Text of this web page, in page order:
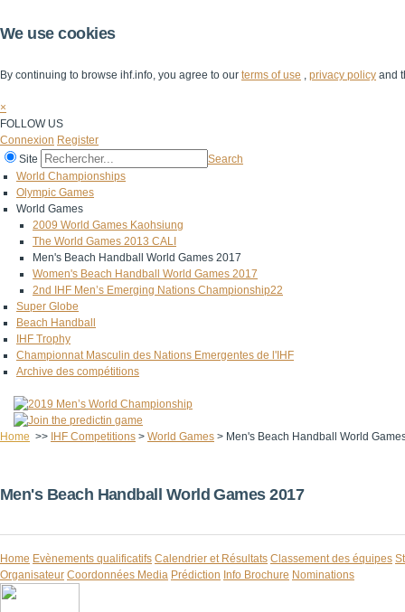
We use cookies
By continuing to browse ihf.info, you agree to our terms of use , privacy policy and
×
FOLLOW US
Connexion Register
Site
Search
World Championships
Olympic Games
World Games
2009 World Games Kaohsiung
The World Games 2013 CALI
Men's Beach Handball World Games 2017
Women's Beach Handball World Games 2017
2nd IHF Men’s Emerging Nations Championship22
Super Globe
Beach Handball
IHF Trophy
Championnat Masculin des Nations Emergentes de l'IHF
Archive des compétitions
Home >> IHF Competitions > World Games > Men's Beach Handball World
Men's Beach Handball World Games 2017
Home Evènements qualificatifs Calendrier et Résultats Classement des équipes
Organisateur Coordonnées Media Prédiction Info Brochure Nominations